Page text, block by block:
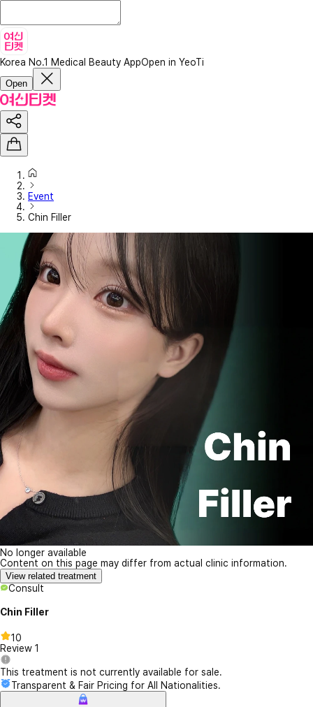
Korea No.1 Medical Beauty AppOpen in YeoTi
Open
Event
Chin Filler
No longer available
Content on this page may differ from actual clinic information.
View related treatment
Consult
Chin Filler
10
Review 1
This treatment is not currently available for sale.
Transparent & Fair Pricing for All Nationalities.